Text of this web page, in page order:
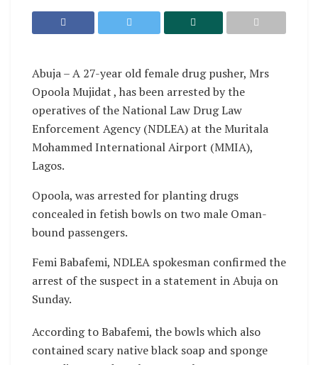
Abuja – A 27-year old female drug pusher, Mrs
Opoola Mujidat , has been arrested by the
operatives of the National Law Drug Law
Enforcement Agency (NDLEA) at the Muritala
Mohammed International Airport (MMIA),
Lagos.
Opoola, was arrested for planting drugs
concealed in fetish bowls on two male Oman-
bound passengers.
Femi Babafemi, NDLEA spokesman confirmed the
arrest of the suspect in a statement in Abuja on
Sunday.
According to Babafemi, the bowls which also
contained scary native black soap and sponge